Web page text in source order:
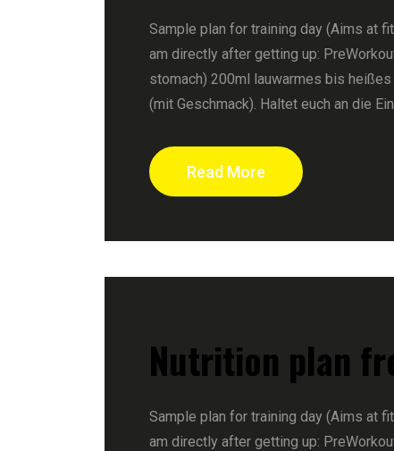
Sample plan for training day (Aims at
am directly after getting up:
stomach) 200ml lauwarmes bis
(mit Geschmack). Haltet euch an die
Read More
Nutrition plan
Sample plan for training day (Aims at
am directly after getting up: